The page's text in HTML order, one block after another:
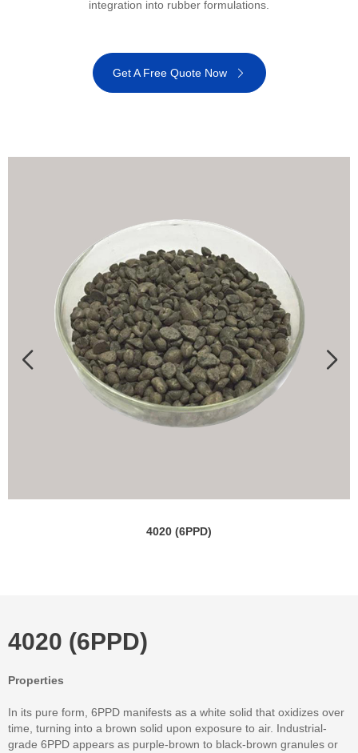
integration into rubber formulations.
Get A Free Quote Now
4020 (6PPD)
4020 (6PPD)
Properties
In its pure form, 6PPD manifests as a white solid that oxidizes over
time, turning into a brown solid upon exposure to air. Industrial-
grade 6PPD appears as purple-brown to black-brown granules or